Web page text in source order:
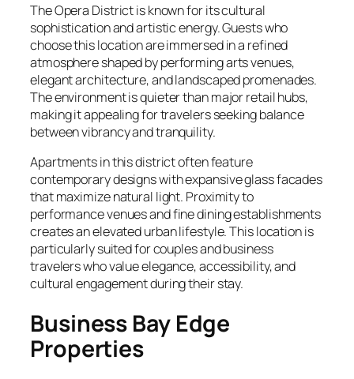
The Opera District is known for its cultural
sophistication and artistic energy. Guests who
choose this location are immersed in a refined
atmosphere shaped by performing arts venues,
elegant architecture, and landscaped promenades.
The environment is quieter than major retail hubs,
making it appealing for travelers seeking balance
between vibrancy and tranquility.
Apartments in this district often feature
contemporary designs with expansive glass facades
that maximize natural light. Proximity to
performance venues and fine dining establishments
creates an elevated urban lifestyle. This location is
particularly suited for couples and business
travelers who value elegance, accessibility, and
cultural engagement during their stay.
Business Bay Edge
Properties